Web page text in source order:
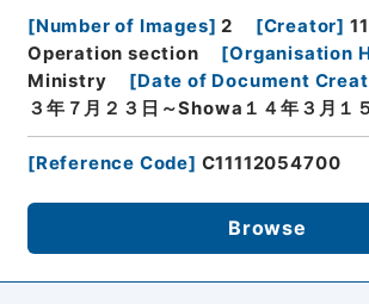
[Number of Images] 2 [Creator]
Operation section
[Organisation
Ministry
[Date of Document
３年７月２３日～Showa１４年３月１
[Reference Code] C11112054700
Browse